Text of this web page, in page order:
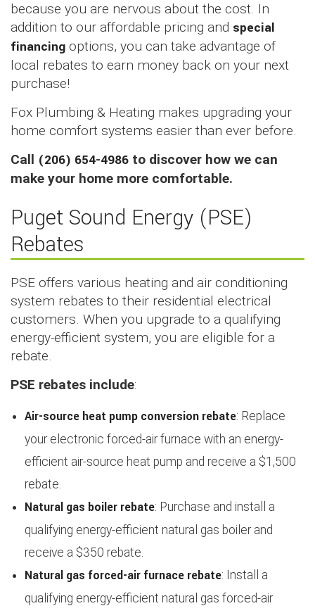
because you are nervous about the cost. In
addition to our affordable pricing and special
financing options, you can take advantage of
local rebates to earn money back on your next
purchase!
Fox Plumbing & Heating makes upgrading your
home comfort systems easier than ever before.
Call (206) 654-4986 to discover how we can
make your home more comfortable.
Puget Sound Energy (PSE)
Rebates
PSE offers various heating and air conditioning
system rebates to their residential electrical
customers. When you upgrade to a qualifying
energy-efficient system, you are eligible for a
rebate.
PSE rebates include:
Air-source heat pump conversion rebate: Replace
your electronic forced-air furnace with an energy-
efficient air-source heat pump and receive a $1,500
rebate.
Natural gas boiler rebate: Purchase and install a
qualifying energy-efficient natural gas boiler and
receive a $350 rebate.
Natural gas forced-air furnace rebate: Install a
qualifying energy-efficient natural gas forced-air